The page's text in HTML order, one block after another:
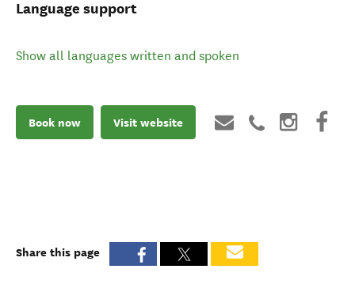
Language support
Show all languages written and spoken
Book now Visit website
Share this page